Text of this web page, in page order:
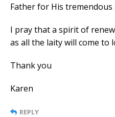
Father for His
I pray that a spirit of
as all the laity will come to
Thank you
Karen
REPLY